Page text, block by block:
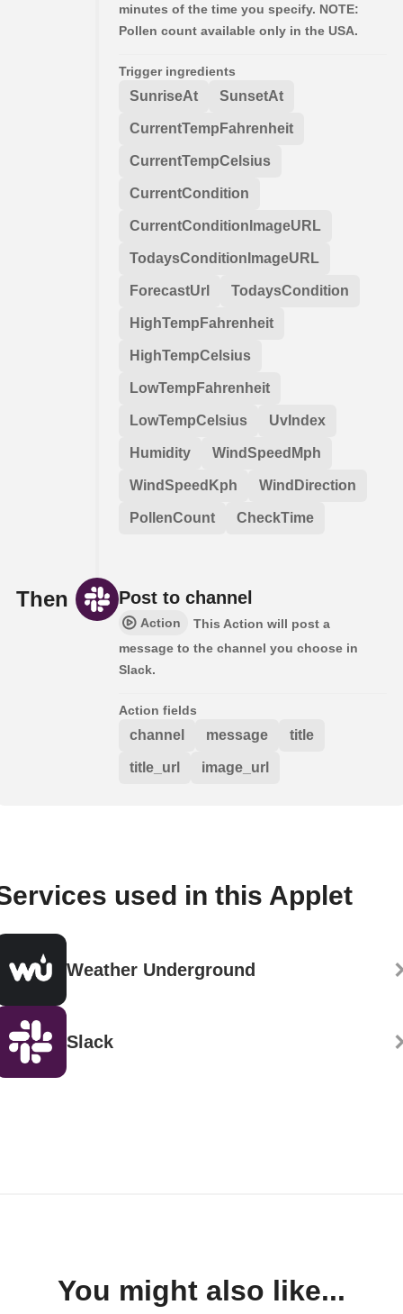
minutes of the time you specify. NOTE:
Pollen count available only in the USA.
Trigger ingredients
SunriseAt SunsetAt
CurrentTempFahrenheit
CurrentTempCelsius
CurrentCondition
CurrentConditionImageURL
TodaysConditionImageURL
ForecastUrl TodaysCondition
HighTempFahrenheit
HighTempCelsius
LowTempFahrenheit
LowTempCelsius UvIndex
Humidity WindSpeedMph
WindSpeedKph WindDirection
PollenCount CheckTime
Then Post to channel
Action
This Action will post a
message to the channel you choose in
Slack.
Action fields
channel message title
title_url image_url
used in this Applet
Weather Underground
Slack
You might also like...